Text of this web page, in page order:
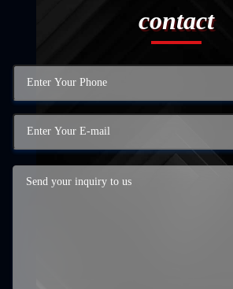
contact